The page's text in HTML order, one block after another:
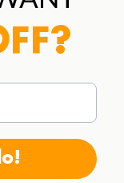
See all rates here!